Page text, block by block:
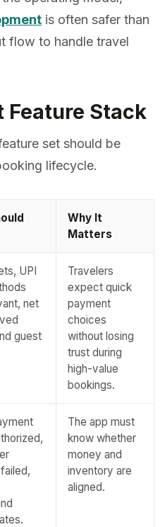
is often safer than
flow to handle travel
Feature Stack
set should be
lifecycle.
Why It
Matters
UPI
net
guest
Travelers
expect quick
payment
choices
without losing
trust during
high-value
bookings.
The app must
know whether
money and
inventory are
aligned.